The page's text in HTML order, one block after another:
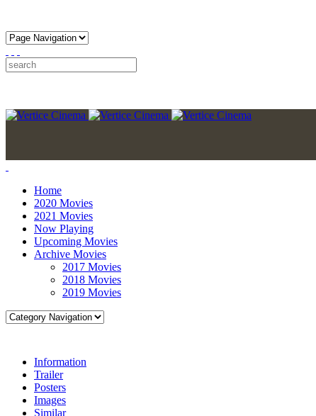
Home
2020 Movies
2021 Movies
Now Playing
Upcoming Movies
Archive Movies
2017 Movies
2018 Movies
2019 Movies
Information
Trailer
Posters
Images
Similar